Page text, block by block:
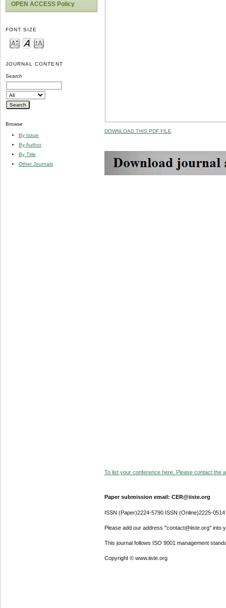
OPEN ACCESS Policy
FONT SIZE
JOURNAL CONTENT
Search
Browse
By Issue
By Author
By Title
Other Journals
DOWNLOAD THIS PDF FILE
To list your conference here. Please contact the
Paper submission email: CER@iiste.org
ISSN (Paper)2224-5790 ISSN (Online)2225-0514
Please add our address "contact@iiste.org" into
This journal follows ISO 9001 management
Copyright © www.iiste.org